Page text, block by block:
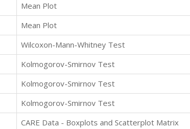
Mean Plot
Mean Plot
Wilcoxon-Mann-Whitney Test
Kolmogorov-Smirnov Test
Kolmogorov-Smirnov Test
Kolmogorov-Smirnov Test
CARE Data - Boxplots and Scatterplot Matrix